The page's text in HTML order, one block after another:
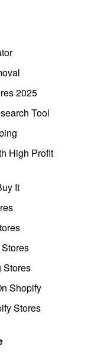
2025
Tool
High Profit
It
Stores
Shopify
Stores